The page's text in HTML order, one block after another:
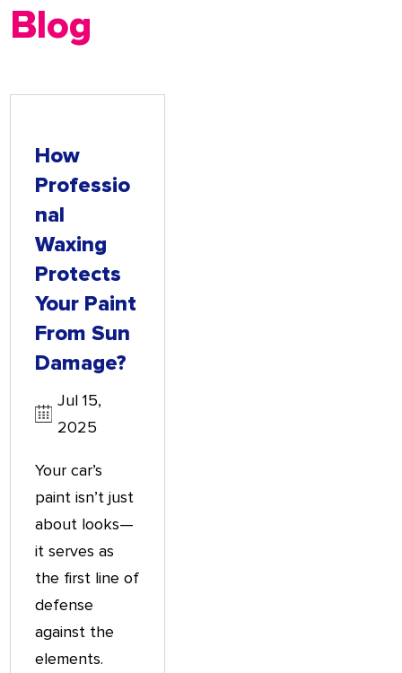
Blog
How
Professio
Nal
Waxing
Protects
Your Paint
From Sun
Damage?
Jul 15,
2025
Your car’s
paint isn’t just
about looks—
it serves as
the first line of
defense
against the
elements.